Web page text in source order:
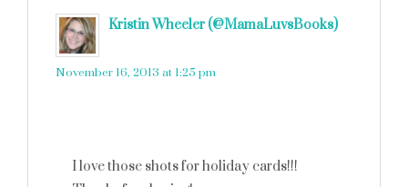
Kristin Wheeler (@MamaLuvsBooks)
November 16, 2013 at 1:25 pm
I love those shots for holiday cards!!!